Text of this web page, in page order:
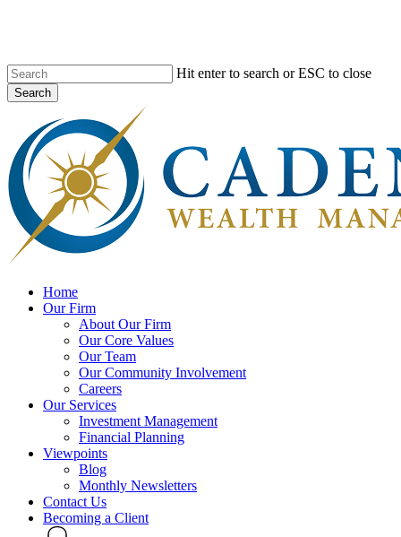
content
Hit enter to search or ESC to close
Search
Search
search
Menu
Home
Our Firm
About Our Firm
Our Core Values
Our Team
Our Community Involvement
Careers
Our Services
Investment Management
Financial Planning
Viewpoints
Blog
Monthly Newsletters
Contact Us
Becoming a Client